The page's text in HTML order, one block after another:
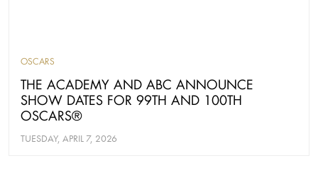
OSCARS
THE ACADEMY AND ABC ANNOUNCE
SHOW DATES FOR 99TH AND 100TH
OSCARS®
TUESDAY, APRIL 7, 2026